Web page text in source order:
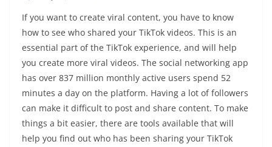
If you want to create viral content, you have to know
how to see who shared your TikTok videos. This is an
essential part of the TikTok experience, and will help
you create more viral videos. The social networking app
has over 837 million monthly active users spend 52
minutes a day on the platform. Having a lot of followers
can make it difficult to post and share content. To make
things a bit easier, there are tools available that will
help you find out who has been sharing your TikTok